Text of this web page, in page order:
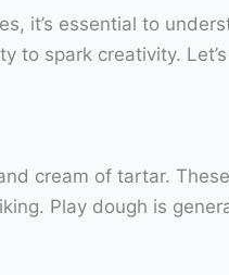
it’s essential to
spark creativity.
cream of tartar.
Play dough is